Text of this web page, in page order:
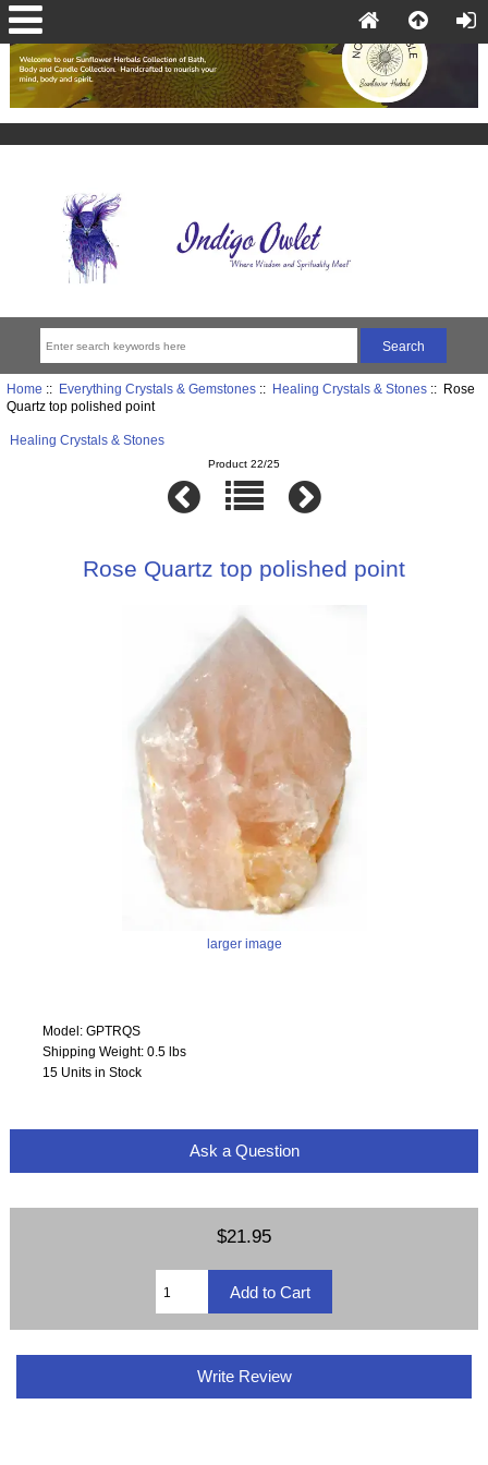
Home :: Everything Crystals & Gemstones:: Healing Crystals & Stones:: Rose
Quartz top polished point
Healing Crystals & Stones
Product 22/25
Rose Quartz top polished point
larger image
Model: GPTRQS
Shipping Weight: 0.5 lbs
15 Units in Stock
Ask a Question
$21.95
Write Review